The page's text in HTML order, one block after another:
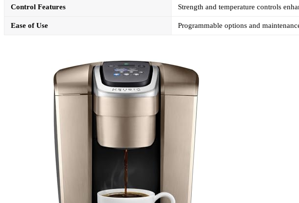
Control Features Strength and temperature controls
Ease of Use Programmable options and